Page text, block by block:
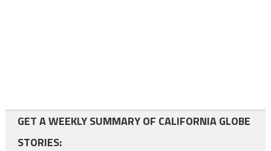
GET A WEEKLY SUMMARY OF CALIFORNIA GLOBE
STORIES: